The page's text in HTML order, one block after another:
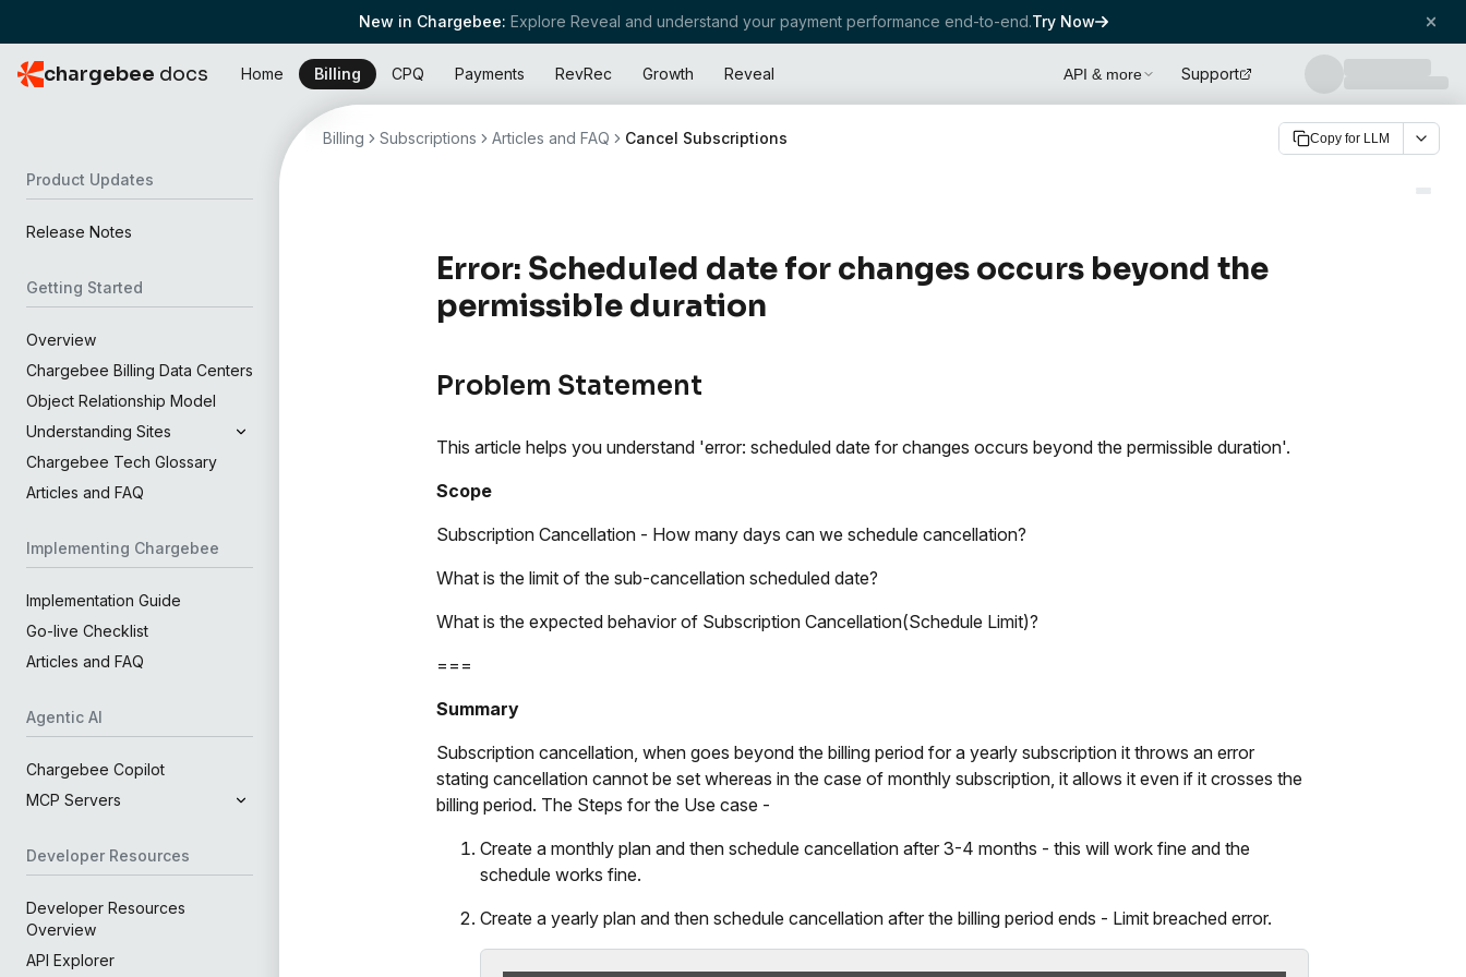
New in Chargebee: Explore Reveal and understand your payment performance end-to-end.Try Now
chargebee docs Home Billing CPQ Payments RevRec Growth Reveal API & more Support
Product Updates
Release Notes
Getting Started
Overview
Chargebee Billing Data Centers
Object Relationship Model
Understanding Sites
Chargebee Tech Glossary
Articles and FAQ
Implementing Chargebee
Implementation Guide
Go-live Checklist
Articles and FAQ
Agentic AI
Chargebee Copilot
MCP Servers
Developer Resources
Developer Resources
Overview
API Explorer
Billing Subscriptions Articles and FAQ Cancel Subscriptions Copy for LLM
Error: Scheduled date for changes occurs beyond the
permissible duration
Problem Statement
This article helps you understand 'error: scheduled date for changes occurs beyond the permissible duration'.
Scope
Subscription Cancellation - How many days can we schedule cancellation?
What is the limit of the sub-cancellation scheduled date?
What is the expected behavior of Subscription Cancellation(Schedule Limit)?
===
Summary
Subscription cancellation, when goes beyond the billing period for a yearly subscription it throws an error
stating cancellation cannot be set whereas in the case of monthly subscription, it allows it even if it crosses the
billing period. The Steps for the Use case -
Create a monthly plan and then schedule cancellation after 3-4 months - this will work fine and the
schedule works fine.
Create a yearly plan and then schedule cancellation after the billing period ends - Limit breached error.